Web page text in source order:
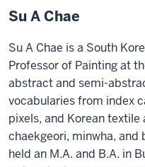
Su A Chae
Su A Chae is a South
Professor of Painting at
abstract and semi-
vocabularies from index
pixels, and Korean
chaekgeori, minwha, and
held an M.A. and B.A. in